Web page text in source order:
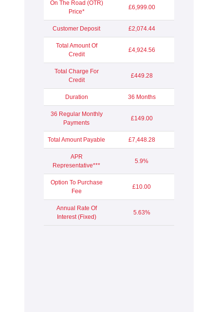
On The Road (OTR)
Price*
£6,999.00
Customer Deposit £2,074.44
Total Amount Of
Credit
£4,924.56
Total Charge For
Credit
£449.28
Duration 36 Months
36 Regular Monthly
Payments
£149.00
Total Amount Payable £7,448.28
APR
Representative***
5.9%
Option To Purchase
Fee
£10.00
Annual Rate Of
Interest (Fixed)
5.63%